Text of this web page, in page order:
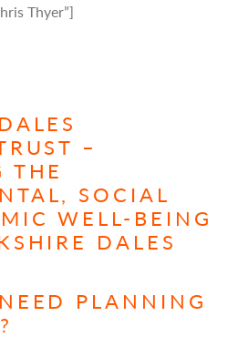
Thyer”]
–
THE
SOCIAL
WELL-BEING
DALES
PLANNING